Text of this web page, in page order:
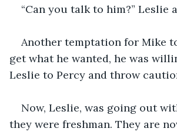
“Can you talk to him?” Leslie
Another temptation for Mike
get what he wanted, he was
Leslie to Percy and throw
Now, Leslie, was going out
they were freshman. They are